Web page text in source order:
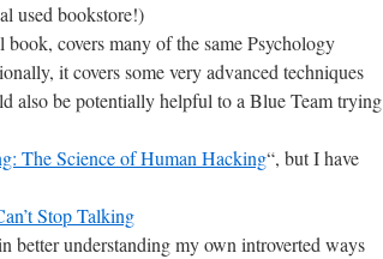
used bookstore!)
covers many of the same Psychology
it covers some very advanced techniques
also be potentially helpful to a Blue Team trying
The Science of Human Hacking“, but I have
Stop Talking
better understanding my own introverted ways